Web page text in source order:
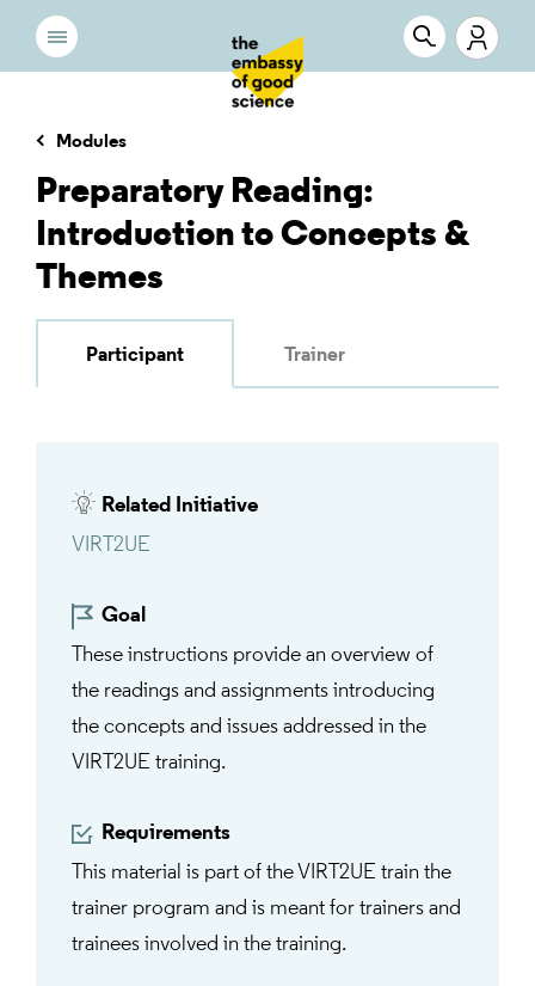
Modules
Preparatory Reading:
Introduction to Concepts &
Themes
Participant Trainer
Related Initiative
VIRT2UE
Goal
These instructions provide an overview of
the readings and assignments introducing
the concepts and issues addressed in the
VIRT2UE training.
Requirements
This material is part of the VIRT2UE train the
trainer program and is meant for trainers and
trainees involved in the training.